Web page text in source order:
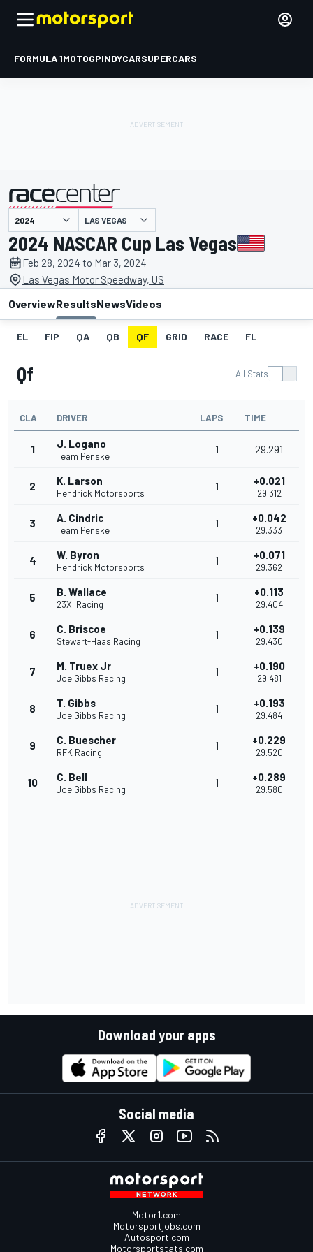
FORMULA 1MOTOGPINDYCARSUPERCARS
presented by LAS VEGAS
2024 NASCAR Cup Las Vegas
Feb 28, 2024 to Mar 3, 2024
Las Vegas Motor Speedway, US
OverviewResultsNewsVideos
EL FIP QA QB QF GRID RACE FL
Qf All Stats
CLA DRIVER LAPS TIME
1 J. Logano
Team Penske
1 29.291
2 K. Larson
Hendrick Motorsports
1 +0.021
29.312
3 A. Cindric
Team Penske
1 +0.042
29.333
4 W. Byron
Hendrick Motorsports
1 +0.071
29.362
5 B. Wallace
23XI Racing
1 +0.113
29.404
6 C. Briscoe
Stewart-Haas Racing
1 +0.139
29.430
7 M. Truex Jr
Joe Gibbs Racing
1 +0.190
29.481
8 T. Gibbs
Joe Gibbs Racing
1 +0.193
29.484
9 C. Buescher
RFK Racing
1 +0.229
29.520
10 C. Bell
Joe Gibbs Racing
1 +0.289
29.580
Download your apps
Social media
Motor1.com
Motorsportjobs.com
Autosport.com
Motorsportstats.com